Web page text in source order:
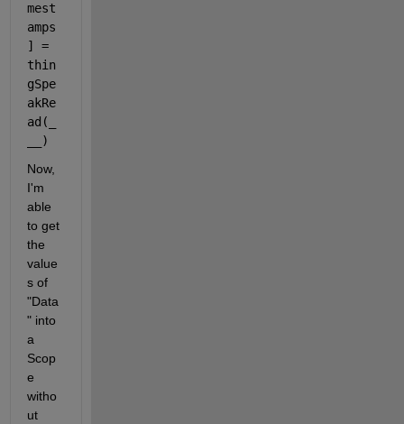
mest
amps
]
=
thin
gSpe
akRe
ad (
)
Now,
I'm
able
to get
the
value
s of
"Data
" into
a
Scop
e
witho
ut